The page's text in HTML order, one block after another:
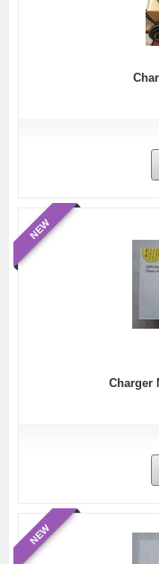
NEW
Charger
NEW